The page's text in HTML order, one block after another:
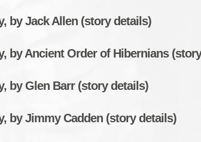
by Jack Allen (story details)
by Ancient Order of Hibernians
by Glen Barr (story details)
by Jimmy Cadden (story details)